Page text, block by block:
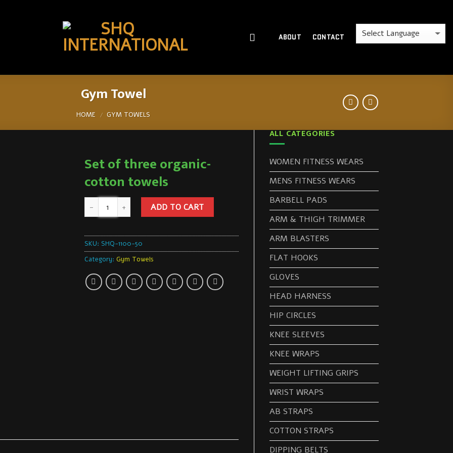
ABOUT CONTACT
Gym Towel
HOME / GYM TOWELS
Set of three organic-
cotton towels
ADD TO CART
SKU: SHQ-1100-50
Category:Gym Towels
ALL CATEGORIES
WOMEN FITNESS WEARS
MENS FITNESS WEARS
BARBELL PADS
ARM & THIGH TRIMMER
ARM BLASTERS
FLAT HOOKS
GLOVES
HEAD HARNESS
HIP CIRCLES
KNEE SLEEVES
KNEE WRAPS
WEIGHT LIFTING GRIPS
WRIST WRAPS
AB STRAPS
COTTON STRAPS
DIPPING BELTS